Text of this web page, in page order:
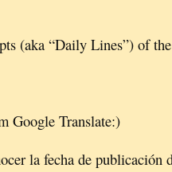
(aka “Daily Lines”) of
Google Translate:)
la fecha de